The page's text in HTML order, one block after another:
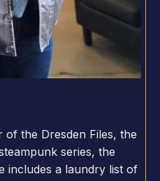
the Dresden Files, the
series, the
includes a laundry list of